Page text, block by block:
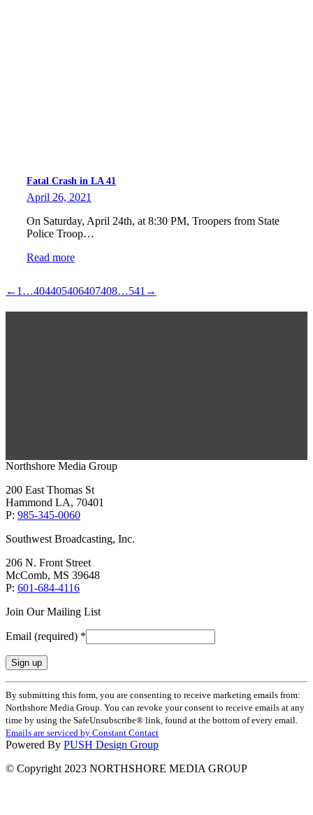
Fatal Crash in LA 41
April 26, 2021
On Saturday, April 24th, at 8:30 PM, Troopers from State
Police Troop…
Read more
← 1 …404405406407408…541 →
Northshore Media Group
200 East Thomas St
Hammond LA, 70401
P: 985-345-0060
Southwest Broadcasting, Inc.
206 N. Front Street
McComb, MS 39648
P: 601-684-4116
Join Our Mailing List
Email (required) *
Constant
Contact
Use.
Please
leave
this
field
blank.
By submitting this form, you are consenting to receive marketing emails from:
Northshore Media Group. You can revoke your consent to receive emails at any
time by using the SafeUnsubscribe® link, found at the bottom of every email.
Emails are serviced by Constant Contact
Powered By PUSH Design Group
© Copyright 2023 NORTHSHORE MEDIA GROUP